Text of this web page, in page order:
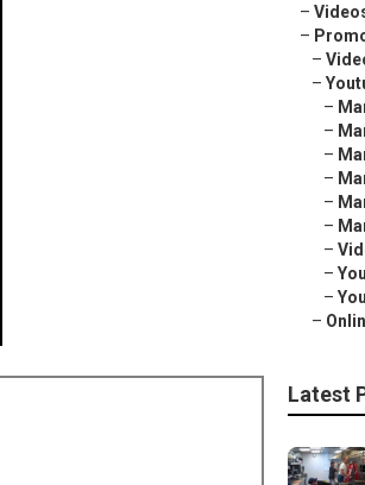
–
–
–
–
–
–
–
–
–
–
–
–
–
–
Latest